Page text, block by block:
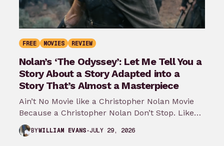
FREE MOVIES REVIEW
Nolan’s ‘The Odyssey’: Let Me Tell You a
Story About a Story Adapted into a
Story That’s Almost a Masterpiece
Ain’t No Movie like a Christopher Nolan Movie
Because a Christopher Nolan Don’t Stop. Like
any big reader or lover…
BYWILLIAM EVANS JULY 29, 2026